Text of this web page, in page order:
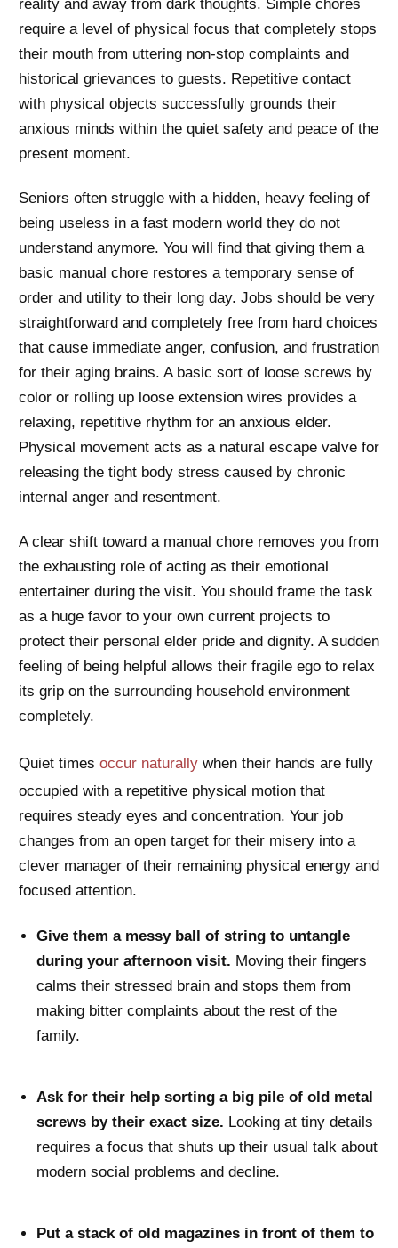
reality and away from dark thoughts. Simple chores
require a level of physical focus that completely stops
their mouth from uttering non-stop complaints and
historical grievances to guests. Repetitive contact
with physical objects successfully grounds their
anxious minds within the quiet safety and peace of the
present moment.
Seniors often struggle with a hidden, heavy feeling of
being useless in a fast modern world they do not
understand anymore. You will find that giving them a
basic manual chore restores a temporary sense of
order and utility to their long day. Jobs should be very
straightforward and completely free from hard choices
that cause immediate anger, confusion, and frustration
for their aging brains. A basic sort of loose screws by
color or rolling up loose extension wires provides a
relaxing, repetitive rhythm for an anxious elder.
Physical movement acts as a natural escape valve for
releasing the tight body stress caused by chronic
internal anger and resentment.
A clear shift toward a manual chore removes you from
the exhausting role of acting as their emotional
entertainer during the visit. You should frame the task
as a huge favor to your own current projects to
protect their personal elder pride and dignity. A sudden
feeling of being helpful allows their fragile ego to relax
its grip on the surrounding household environment
completely.
Quiet times occur naturally when their hands are fully
occupied with a repetitive physical motion that
requires steady eyes and concentration. Your job
changes from an open target for their misery into a
clever manager of their remaining physical energy and
focused attention.
Give them a messy ball of string to untangle
during your afternoon visit. Moving their fingers
calms their stressed brain and stops them from
making bitter complaints about the rest of the
family.
Ask for their help sorting a big pile of old metal
screws by their exact size. Looking at tiny details
requires a focus that shuts up their usual talk about
modern social problems and decline.
Put a stack of old magazines in front of them to